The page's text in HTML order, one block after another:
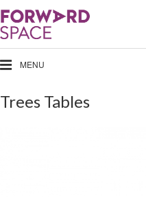
MENU
Trees Tables